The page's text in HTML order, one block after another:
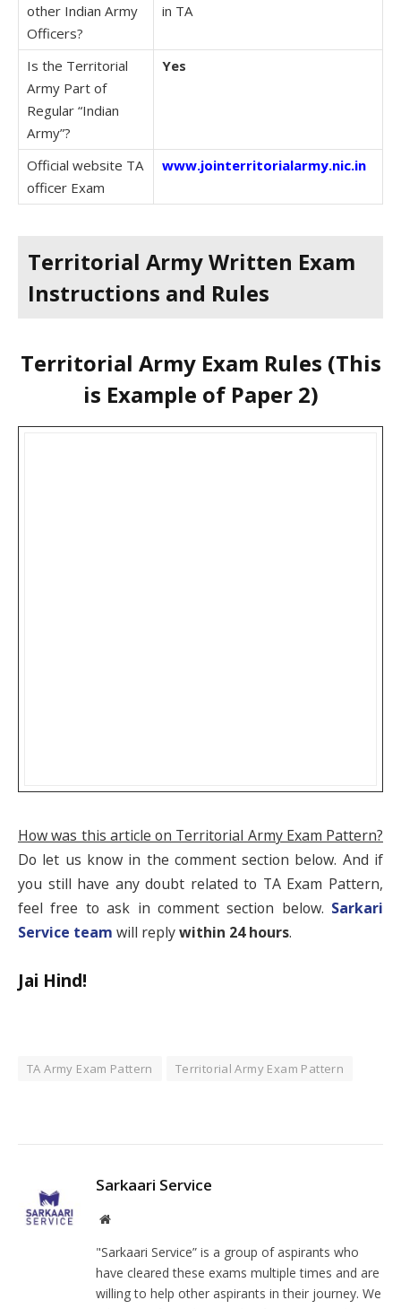
other Indian Army
Officers?
in TA
Is the Territorial
Army Part of
Regular “Indian
Army”?
Yes
Official website TA
officer Exam
www.jointerritorialarmy.nic.in
Territorial Army Written Exam
Instructions and Rules
Territorial Army Exam Rules (This
is Example of Paper 2)
How was this article on Territorial Army Exam Pattern?
Do let us know in the comment section below. And if
you still have any doubt related to TA Exam Pattern,
feel free to ask in comment section below. Sarkari
Service team will replywithin 24 hours.
Jai Hind!
TA Army Exam Pattern Territorial Army Exam Pattern
Sarkaari Service
Website
"Sarkaari Service” is a group of aspirants who
have cleared these exams multiple times and are
willing to help other aspirants in their journey. We